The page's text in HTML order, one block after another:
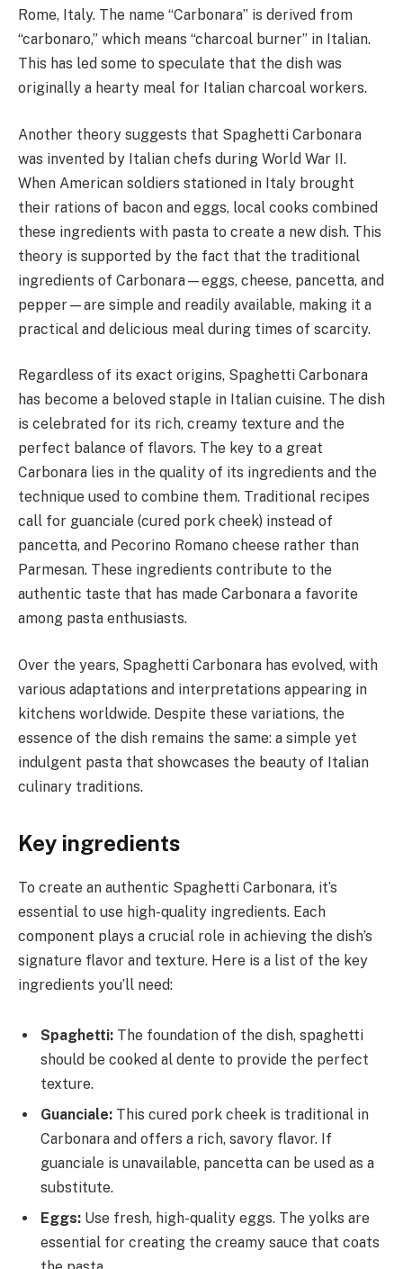
Rome, Italy. The name “Carbonara” is derived from
“carbonaro,” which means “charcoal burner” in Italian.
This has led some to speculate that the dish was
originally a hearty meal for Italian charcoal workers.
Another theory suggests that Spaghetti Carbonara
was invented by Italian chefs during World War II.
When American soldiers stationed in Italy brought
their rations of bacon and eggs, local cooks combined
these ingredients with pasta to create a new dish. This
theory is supported by the fact that the traditional
ingredients of Carbonara—eggs, cheese, pancetta, and
pepper—are simple and readily available, making it a
practical and delicious meal during times of scarcity.
Regardless of its exact origins, Spaghetti Carbonara
has become a beloved staple in Italian cuisine. The dish
is celebrated for its rich, creamy texture and the
perfect balance of flavors. The key to a great
Carbonara lies in the quality of its ingredients and the
technique used to combine them. Traditional recipes
call for guanciale (cured pork cheek) instead of
pancetta, and Pecorino Romano cheese rather than
Parmesan. These ingredients contribute to the
authentic taste that has made Carbonara a favorite
among pasta enthusiasts.
Over the years, Spaghetti Carbonara has evolved, with
various adaptations and interpretations appearing in
kitchens worldwide. Despite these variations, the
essence of the dish remains the same: a simple yet
indulgent pasta that showcases the beauty of Italian
culinary traditions.
Key ingredients
To create an authentic Spaghetti Carbonara, it’s
essential to use high-quality ingredients. Each
component plays a crucial role in achieving the dish’s
signature flavor and texture. Here is a list of the key
ingredients you’ll need:
Spaghetti: The foundation of the dish, spaghetti
should be cooked al dente to provide the perfect
texture.
Guanciale: This cured pork cheek is traditional in
Carbonara and offers a rich, savory flavor. If
guanciale is unavailable, pancetta can be used as a
substitute.
Eggs: Use fresh, high-quality eggs. The yolks are
essential for creating the creamy sauce that coats